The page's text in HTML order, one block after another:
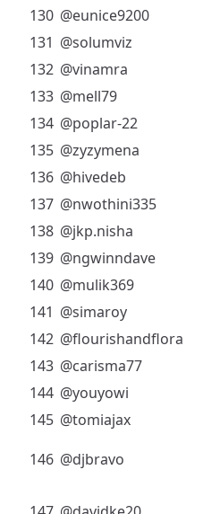
130 @eunice9200
131 @solumviz
132 @vinamra
133 @mell79
134 @poplar-22
135 @zyzymena
136 @hivedeb
137 @nwothini335
138 @jkp.nisha
139 @ngwinndave
140 @mulik369
141 @simaroy
142 @flourishandflora
143 @carisma77
144 @youyowi
145 @tomiajax
146 @djbravo